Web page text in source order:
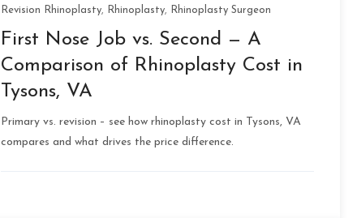
Revision Rhinoplasty, Rhinoplasty, Rhinoplasty Surgeon
First Nose Job vs. Second — A
Comparison of Rhinoplasty Cost in
Tysons, VA
Primary vs. revision – see how rhinoplasty cost in Tysons, VA
compares and what drives the price difference.